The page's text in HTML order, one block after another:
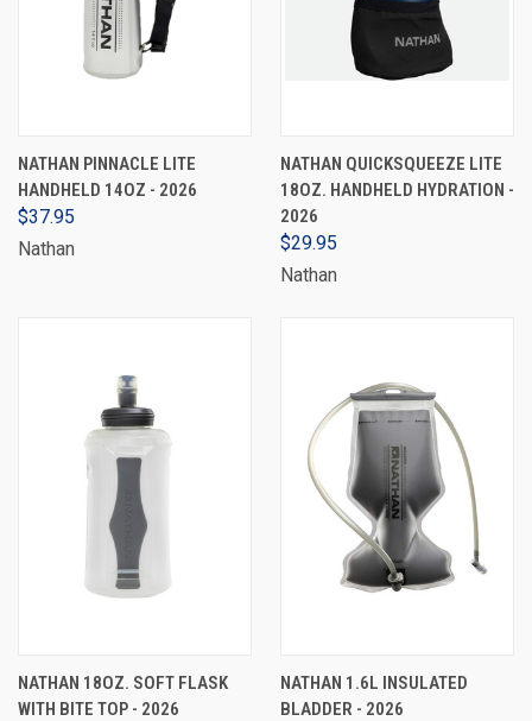
NATHAN PINNACLE LITE
HANDHELD 14OZ - 2026
$37.95
Nathan
NATHAN QUICKSQUEEZE LITE
18OZ. HANDHELD HYDRATION -
2026
$29.95
Nathan
NATHAN 18OZ. SOFT FLASK
WITH BITE TOP - 2026
NATHAN 1.6L INSULATED
BLADDER - 2026